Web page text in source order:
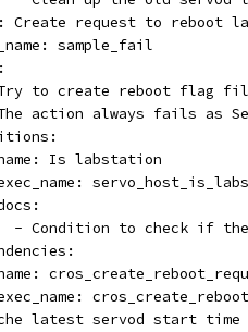
Create request to reboot
sample_fail
to create reboot flag
action always fails as
Is labstation
- Condition to check if
latest servod start time